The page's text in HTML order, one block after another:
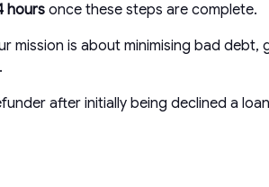
hours once these steps are complete.
mission is about minimising bad
after initially being declined a